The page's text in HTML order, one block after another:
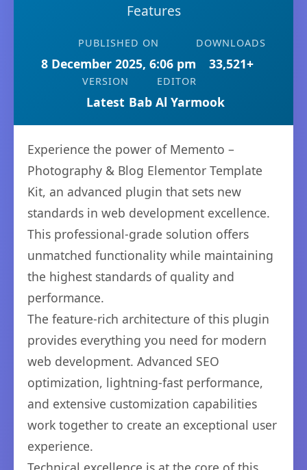
Features
PUBLISHED ON
8 December 2025, 6:06 pm
DOWNLOADS
33,521+
VERSION
Latest
EDITOR
Bab Al Yarmook
Experience the power of Memento –
Photography & Blog Elementor Template
Kit, an advanced plugin that sets new
standards in web development excellence.
This professional-grade solution offers
unmatched functionality while maintaining
the highest standards of quality and
performance.
The feature-rich architecture of this plugin
provides everything you need for modern
web development. Advanced SEO
optimization, lightning-fast performance,
and extensive customization capabilities
work together to create an exceptional user
experience.